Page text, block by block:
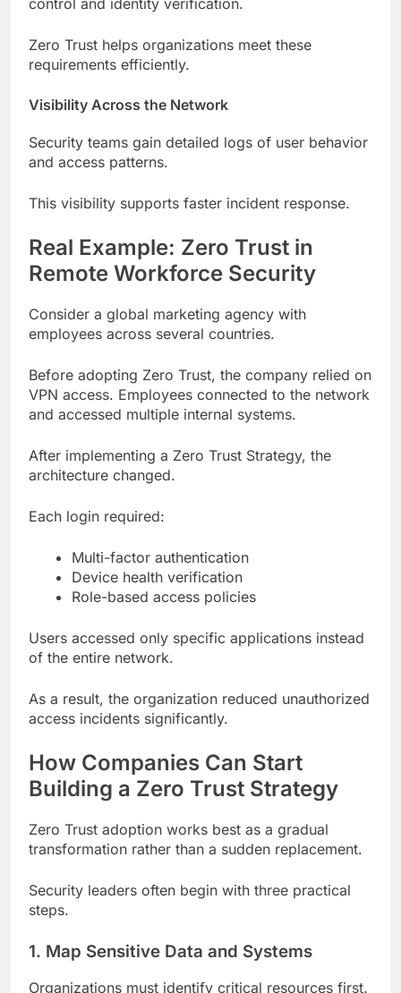
Zero Trust helps organizations meet these
requirements efficiently.
Visibility Across the Network
Security teams gain detailed logs of user behavior
and access patterns.
This visibility supports faster incident response.
Real Example: Zero Trust in
Remote Workforce Security
Consider a global marketing agency with
employees across several countries.
Before adopting Zero Trust, the company relied on
VPN access. Employees connected to the network
and accessed multiple internal systems.
After implementing a Zero Trust Strategy, the
architecture changed.
Each login required:
Multi-factor authentication
Device health verification
Role-based access policies
Users accessed only specific applications instead
of the entire network.
As a result, the organization reduced unauthorized
access incidents significantly.
How Companies Can Start
Building a Zero Trust Strategy
Zero Trust adoption works best as a gradual
transformation rather than a sudden replacement.
Security leaders often begin with three practical
steps.
1. Map Sensitive Data and Systems
Organizations must identify critical resources first.